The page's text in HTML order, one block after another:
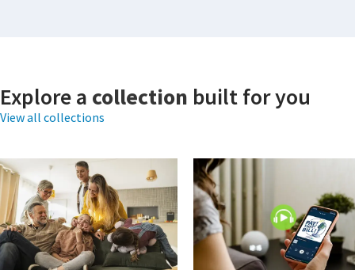
Explore a collection built for you
View all collections